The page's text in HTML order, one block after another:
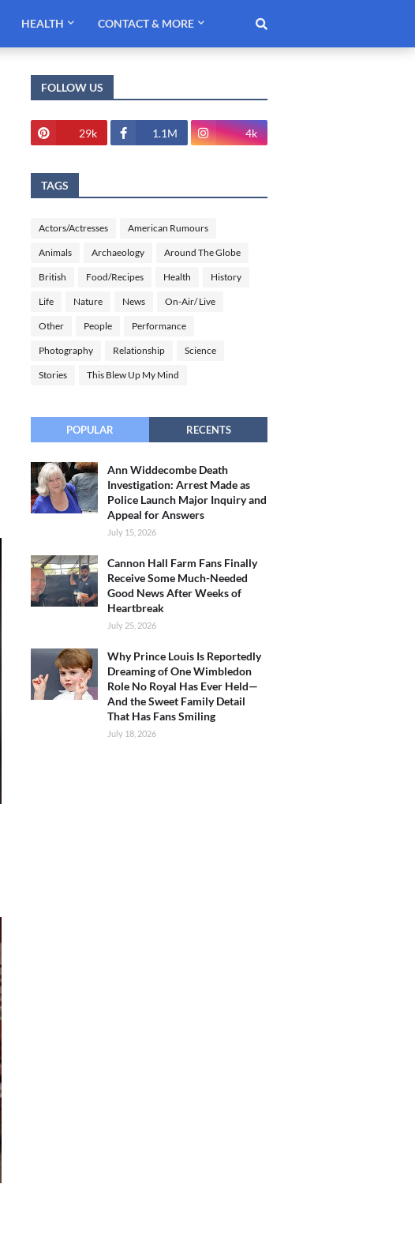
HEALTH CONTACT & MORE
FOLLOW US
29k 1.1M 4k
TAGS
Actors/Actresses American Rumours
Animals Archaeology Around The Globe
British Food/Recipes Health History
Life Nature News On-Air/ Live
Other People Performance
Photography Relationship Science
Stories This Blew Up My Mind
POPULAR RECENTS
Ann Widdecombe Death
Investigation: Arrest Made as
Police Launch Major Inquiry and
Appeal for Answers
July 15, 2026
Cannon Hall Farm Fans Finally
Receive Some Much-Needed
Good News After Weeks of
Heartbreak
July 25, 2026
Why Prince Louis Is Reportedly
Dreaming of One Wimbledon
Role No Royal Has Ever Held—
And the Sweet Family Detail
That Has Fans Smiling
July 18, 2026